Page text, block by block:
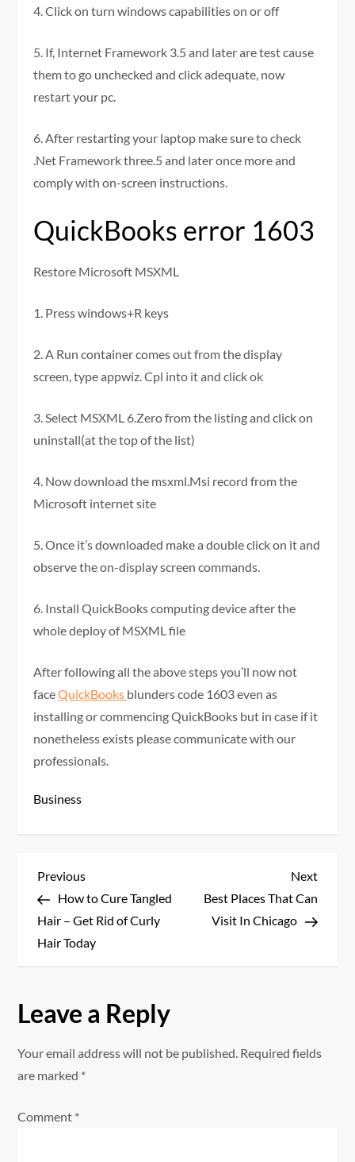
4. Click on turn windows capabilities on or off
5. If, Internet Framework 3.5 and later are test cause
them to go unchecked and click adequate, now
restart your pc.
6. After restarting your laptop make sure to check
.Net Framework three.5 and later once more and
comply with on-screen instructions.
QuickBooks error 1603
Restore Microsoft MSXML
1. Press windows+R keys
2. A Run container comes out from the display
screen, type appwiz. Cpl into it and click ok
3. Select MSXML 6.Zero from the listing and click on
uninstall(at the top of the list)
4. Now download the msxml.Msi record from the
Microsoft internet site
5. Once it’s downloaded make a double click on it and
observe the on-display screen commands.
6. Install QuickBooks computing device after the
whole deploy of MSXML file
After following all the above steps you’ll now not
faceQuickBooks blunders code 1603 even as
installing or commencing QuickBooks but in case if it
nonetheless exists please communicate with our
professionals.
Business
P
o
s
n
a
v
i
Previous
Post
Previous
How to Cure Tangled
Hair – Get Rid of Curly
Hair Today
Next
Post
Next
Best Places That Can
Visit In Chicago
Leave a Reply
Your email address will not be published. Required fields
are marked *
Comment *